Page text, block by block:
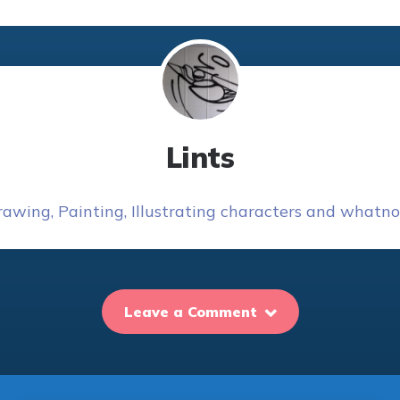
Lints
Painting, Illustrating characters and
Leave a Comment